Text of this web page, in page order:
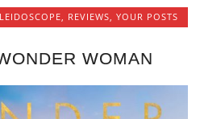
REVIEWS YOUR POSTS
WOMAN